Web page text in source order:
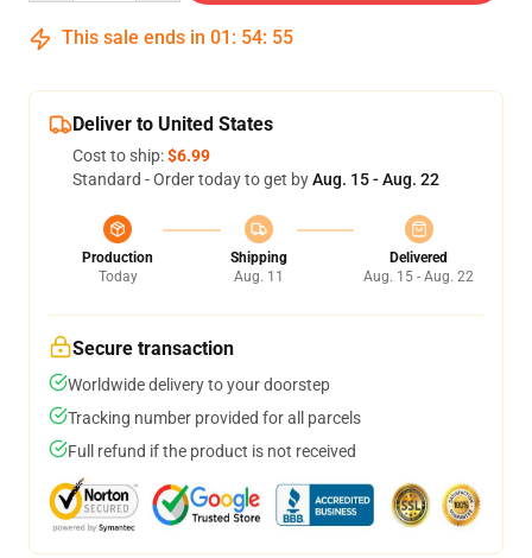
This sale ends in 01 : 54: 54
Deliver to United States
Cost to ship:$6.99
Standard - Order today to get byAug. 15 - Aug. 22
Production
Today
Shipping
Aug. 11
Delivered
Aug. 15 - Aug. 22
Secure transaction
Worldwide delivery to your doorstep
Tracking number provided for all parcels
Full refund if the product is not received